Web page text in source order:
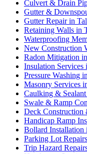
Culvert & Drain
Gutter &
Gutter Repair in
Retaining Walls in
Waterproofing
New Construction
Radon Mitigation
Insulation Services
Pressure Washing
Masonry Services
Caulking &
Swale & Ramp
Deck Construction
Handicap Ramp
Bollard Installation
Parking Lot
Trip Hazard